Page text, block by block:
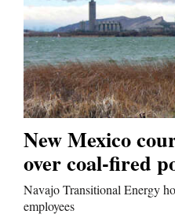
New Mexico
over coal-fired
Navajo Transitional Energy
employees